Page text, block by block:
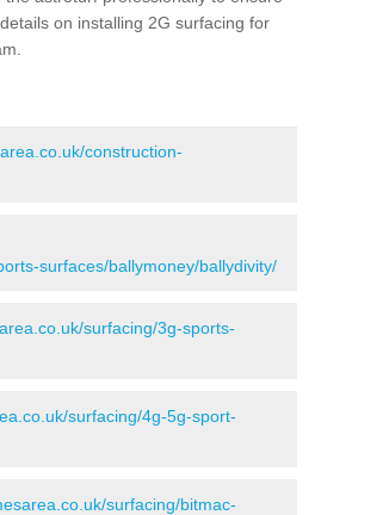
on installing 2G surfacing for
construction-
surfaces/ballymoney/ballydivity/
surfacing/3g-sports-
surfacing/4g-5g-sport-
surfacing/bitmac-